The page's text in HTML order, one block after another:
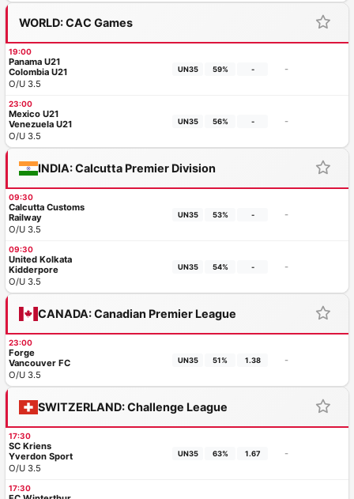
WORLD: CAC Games
19:00
Panama U21
Colombia U21
O/U 3.5
UN35 59% - -
23:00
Mexico U21
Venezuela U21
O/U 3.5
UN35 56% - -
INDIA: Calcutta Premier Division
09:30
Calcutta Customs
Railway
O/U 3.5
UN35 53% - -
09:30
United Kolkata
Kidderpore
O/U 3.5
UN35 54% - -
CANADA: Canadian Premier League
23:00
Forge
Vancouver FC
O/U 3.5
UN35 51% 1.38 -
SWITZERLAND: Challenge League
17:30
SC Kriens
Yverdon Sport
O/U 3.5
UN35 63% 1.67 -
17:30